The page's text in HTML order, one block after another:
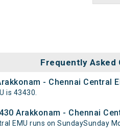
Frequently Asked
- Chennai Central
is 43430.
Arakkonam - Chennai
EMU runs on SundaySunday